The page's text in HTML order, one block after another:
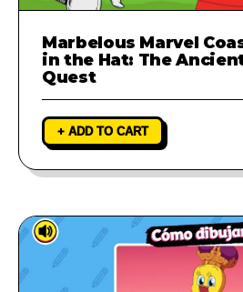
Marbelous Marvel
in the Hat: The
Quest
+ ADD TO CART